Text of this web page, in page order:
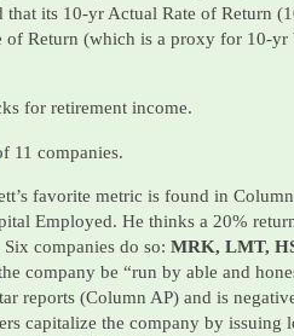
that its 10-yr Actual Rate of Return
of Return (which is a proxy for 10-yr
for retirement income.
11 companies.
favorite metric is found in
Employed. He thinks a 20%
companies do so: MRK, LMT,
company be “run by able and
reports (Column AP) and is
capitalize the company by issuing